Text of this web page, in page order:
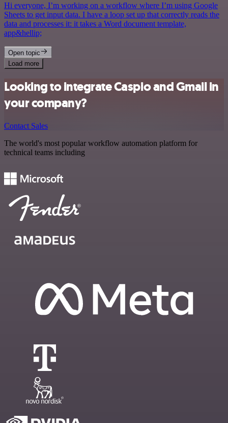
Hi everyone, I’m working on a workflow where I’m using Google
Sheets to get input data. I have a loop set up that correctly reads the
data and processes it: it takes a Word document template,
app&hellip;
Open topic
Load more
Looking to integrate Caspio and Gmail in
your company?
Contact Sales
The world's most popular workflow automation platform for
technical teams including